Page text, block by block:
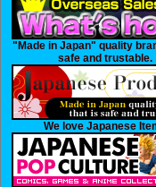
"Made in Japan" quality
safe and trustable.
We love Japanese